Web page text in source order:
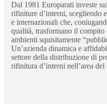
Dal 1981 Europarati investe
rifiniture d’interni, scegliendo
e internazionali che,
qualità, trasformano il
ambienti squisitamente
Un’azienda dinamica e
settore della distribuzione di
rifinitura d’interni nell’area